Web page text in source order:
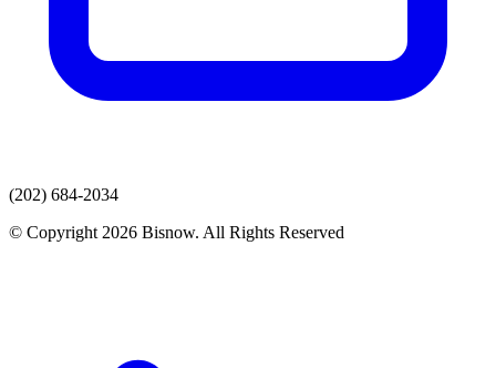
(202) 684-2034
© Copyright 2026 Bisnow. All Rights Reserved